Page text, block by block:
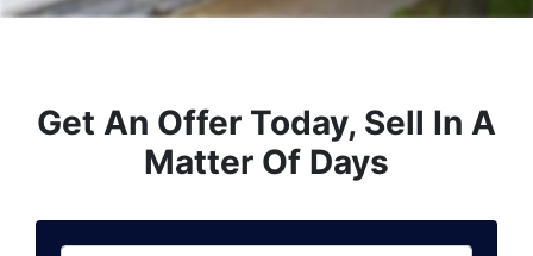
Get An Offer Today, Sell In A
Matter Of Days